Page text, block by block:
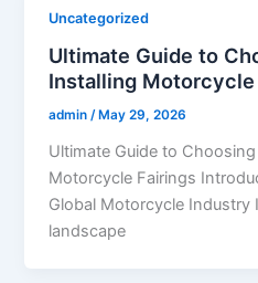
Uncategorized
Ultimate Guide to
Installing Motorcycle
admin/ May 29, 2026
Ultimate Guide to
Motorcycle Fairings
Global Motorcycle Industry
landscape